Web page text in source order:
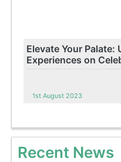
Elevate Your
Experiences on
1st August 2023
Recent News